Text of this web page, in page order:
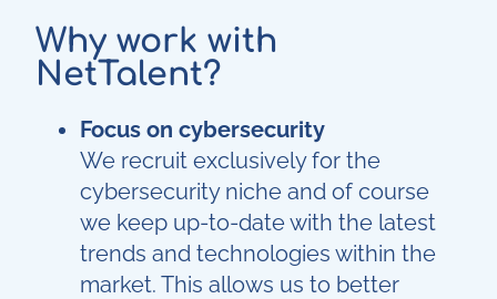
Why work with
NetTalent?
Focus on cybersecurity
We recruit exclusively for the
cybersecurity niche and of course
we keep up-to-date with the latest
trends and technologies within the
market. This allows us to better